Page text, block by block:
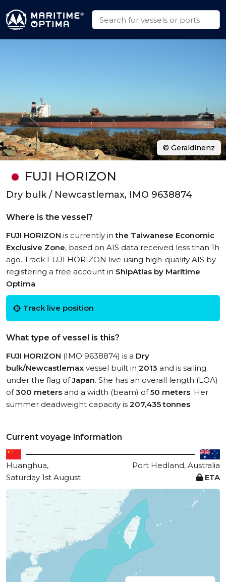
FUJI HORIZON
Dry bulk / Newcastlemax, IMO 9638874
Where is the vessel?
FUJI HORIZON is currently inthe Taiwanese Economic
Exclusive Zone, based on AIS data received less than 1h
ago. Track FUJI HORIZON live using high-quality AIS by
registering a free account in ShipAtlas by Maritime
Optima.
Track live position
What type of vessel is this?
FUJI HORIZON (IMO 9638874) is a Dry
bulk/Newcastlemax vessel built in 2013 and is sailing
under the flag ofJapan. She has an overall length (LOA)
of300 meters and a width (beam) of50 meters. Her
summer deadweight capacity is 207,435 tonnes.
Current voyage information
Huanghua,
Port Hedland, Australia
Saturday 1st August
ETA
© Geraldinenz